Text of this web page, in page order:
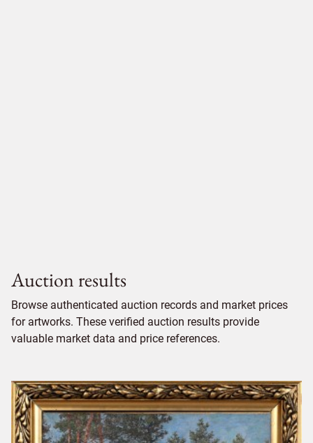
Auction results
Browse authenticated auction records and market prices
for artworks. These verified auction results provide
valuable market data and price references.